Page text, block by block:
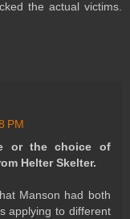
the actual victims.
PM
or the choice of
Helter Skelter.
Manson had both
applying to different